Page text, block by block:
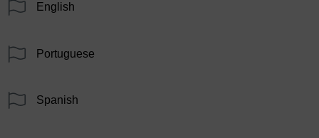
English
Portuguese
Spanish